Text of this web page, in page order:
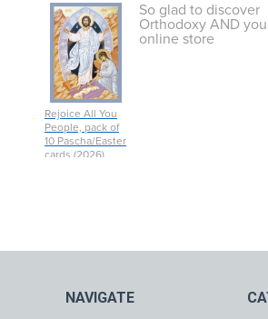
Rejoice All You
People, pack of
10 Pascha/Easter
cards (2026)
So glad to discover
Orthodoxy AND
online store
NAVIGATE